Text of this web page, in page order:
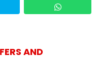
AND